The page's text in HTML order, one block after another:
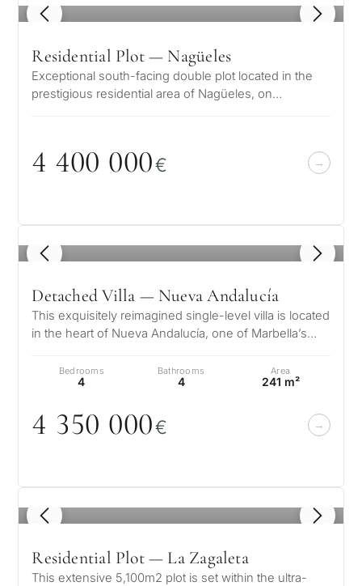
1 / 6
Residential Plot — Nagüeles
Exceptional south-facing double plot located in the
prestigious residential area of Nagüeles, on
4 400 000€
1 / 8
Detached Villa — Nueva Andalucía
This exquisitely reimagined single-level villa is located
in the heart of Nueva Andalucía, one of Marbella’s
Bedrooms
4
Bathrooms
4
Area
241 m²
4 350 000€
1 / 4
Residential Plot — La Zagaleta
This extensive 5,100m2 plot is set within the ultra-